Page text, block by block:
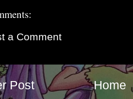
a Comment
Post Home